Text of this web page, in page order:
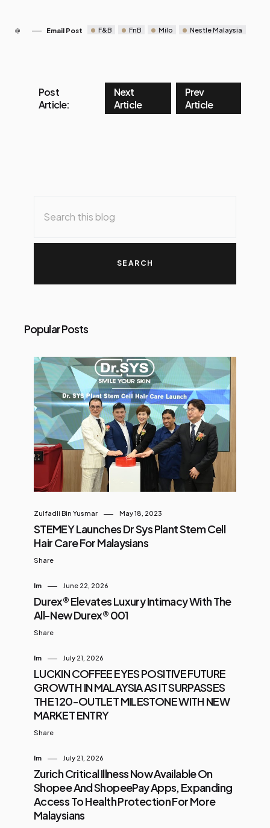
Email Post F&B FnB Milo Nestle Malaysia
Post
Article:
Next
Article
Prev
Article
Popular Posts
Zulfadli Bin Yusmar May 18, 2023
STEMEY Launches Dr Sys Plant Stem Cell
Hair Care For Malaysians
Share
Im June 22, 2026
Durex® Elevates Luxury Intimacy With The
All-New Durex® 001
Share
Im July 21, 2026
LUCKIN COFFEE EYES POSITIVE FUTURE
GROWTH IN MALAYSIA AS IT SURPASSES
THE 120-OUTLET MILESTONE WITH NEW
MARKET ENTRY
Share
Im July 21, 2026
Zurich Critical Illness Now Available On
Shopee And ShopeePay Apps, Expanding
Access To Health Protection For More
Malaysians